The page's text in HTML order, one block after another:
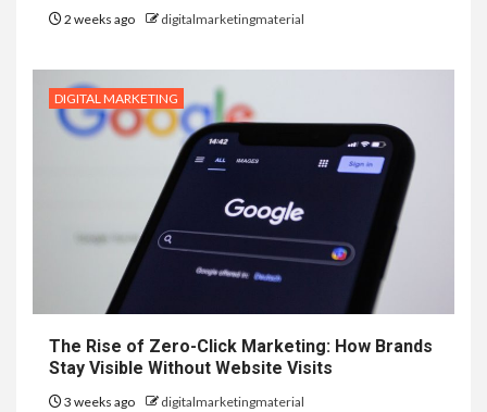
2 weeks ago digitalmarketingmaterial
DIGITAL MARKETING
The Rise of Zero-Click Marketing: How Brands
Stay Visible Without Website Visits
3 weeks ago digitalmarketingmaterial